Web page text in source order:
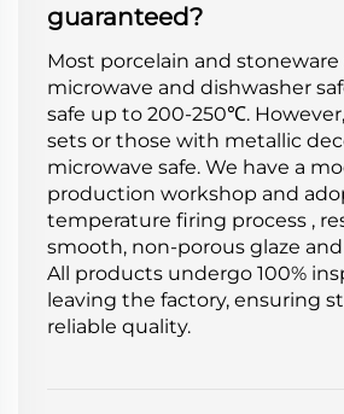
guaranteed?
Most porcelain and stoneware
microwave and dishwasher
safe up to 200-250℃.
sets or those with metallic
microwave safe. We have a
production workshop and
temperature firing process ,
smooth, non-porous glaze
All products undergo 100%
leaving the factory, ensuring
reliable quality.